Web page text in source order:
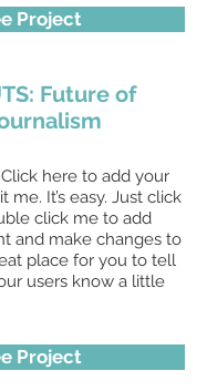
Project
Future of
here to add your
It’s easy. Just click
click me to add
and make changes to
place for you to tell
users know a little
Project